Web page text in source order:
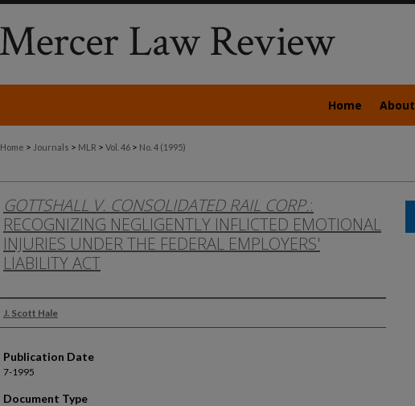
Home About
Home > Journals > MLR > Vol. 46 > No. 4 (1995)
GOTTSHALL V. CONSOLIDATED RAIL CORP.:
RECOGNIZING NEGLIGENTLY INFLICTED EMOTIONAL
INJURIES UNDER THE FEDERAL EMPLOYERS'
LIABILITY ACT
Authors
J. Scott Hale
Publication Date
7-1995
Document Type